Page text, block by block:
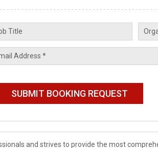
and strives to provide the most